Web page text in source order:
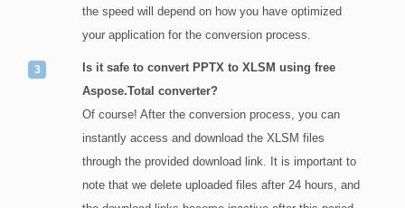
the speed will depend on how you have optimized
your application for the conversion process.
Is it safe to convert PPTX to XLSM using free
Aspose.Total converter?
Of course! After the conversion process, you can
instantly access and download the XLSM files
through the provided download link. It is important to
note that we delete uploaded files after 24 hours, and